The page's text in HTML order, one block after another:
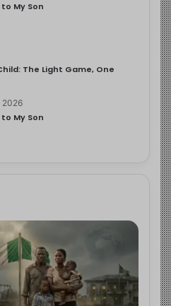
My Son
The Light Game, One
2026
My Son